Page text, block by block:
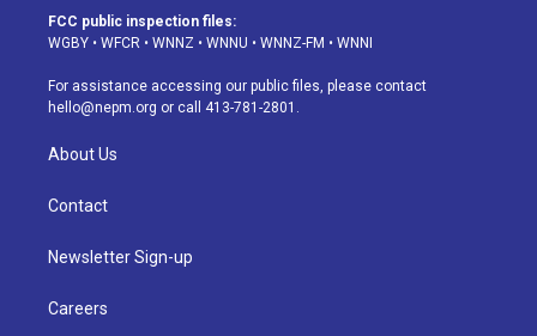
a
g
a
m
u
b
s
k
d
o
k
FCC public inspection files:
WGBY • WFCR • WNNZ • WNNU • WNNZ-FM • WNNI
For assistance accessing our public files, please contact
hello@nepm.org or call 413-781-2801.
About Us
Contact
Newsletter Sign-up
Careers